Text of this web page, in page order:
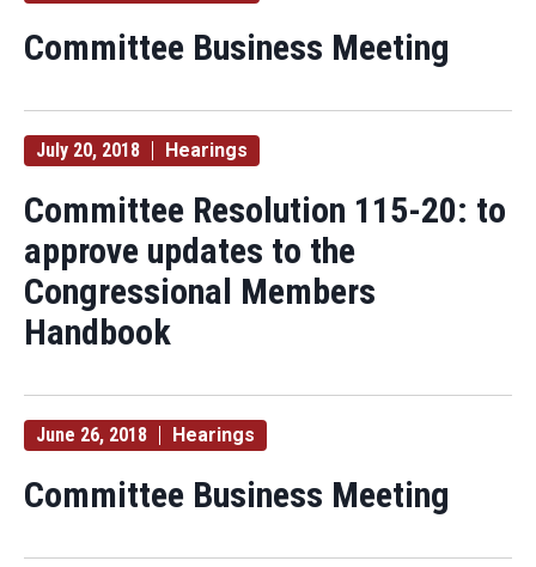
Committee Business Meeting
July 20, 2018 Hearings
Committee Resolution 115-20: to
approve updates to the
Congressional Members
Handbook
June 26, 2018 Hearings
Committee Business Meeting